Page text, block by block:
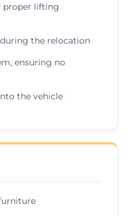
proper lifting
the relocation
ensuring no
the vehicle